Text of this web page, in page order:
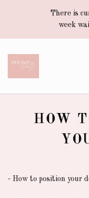
There is
week
HOW
- How to position your